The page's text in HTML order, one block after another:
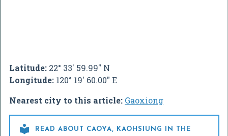
Latitude: 22° 33' 59.99" N
Longitude: 120° 19' 60.00" E
Nearest city to this article: Gaoxiong

READ ABOUT CAOYA, KAOHSIUNG IN THE